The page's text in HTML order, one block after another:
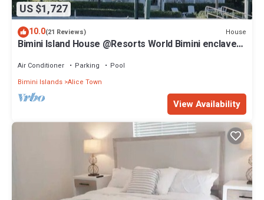
US $1,727
10.0(21 Reviews) House
Bimini Island House @Resorts World Bimini enclave
Air Conditioner Parking
Pool
Bimini Islands Alice Town
View Availability